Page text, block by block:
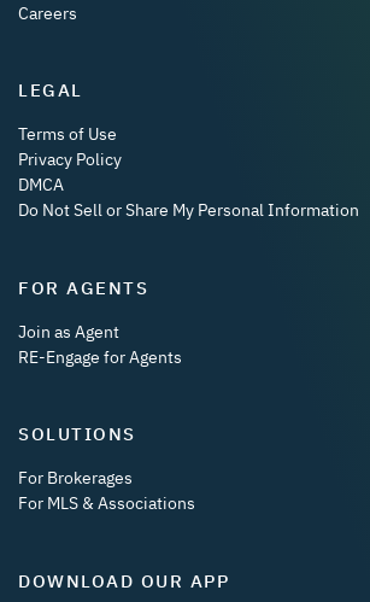
Careers
LEGAL
Terms of Use
Privacy Policy
DMCA
Do Not Sell or Share My Personal Information
FOR AGENTS
Join as Agent
RE-Engage for Agents
SOLUTIONS
For Brokerages
For MLS & Associations
DOWNLOAD OUR APP